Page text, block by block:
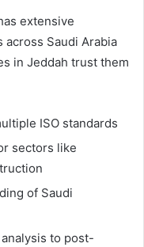
extensive
Saudi Arabia
in Jeddah trust them
ISO standards
sectors like
of Saudi
to post-